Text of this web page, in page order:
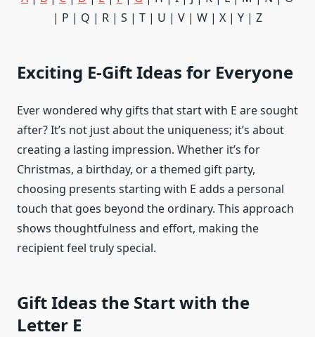
| P | Q | R | S | T | U | V | W | X | Y | Z
Exciting E-Gift Ideas for Everyone
Ever wondered why gifts that start with E are sought
after? It’s not just about the uniqueness; it’s about
creating a lasting impression. Whether it’s for
Christmas, a birthday, or a themed gift party,
choosing presents starting with E adds a personal
touch that goes beyond the ordinary. This approach
shows thoughtfulness and effort, making the
recipient feel truly special.
Gift Ideas the Start with the
Letter E